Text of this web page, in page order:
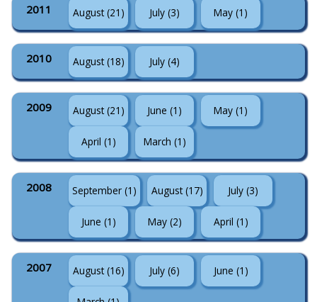
2011 August (21) July (3) May (1)
2010 August (18) July (4)
2009 August (21) June (1) May (1)
April (1) March (1)
2008 September (1) August (17) July (3)
June (1) May (2) April (1)
2007 August (16) July (6) June (1)